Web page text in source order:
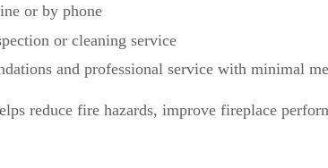
or by phone
or cleaning service
and professional service with minimal
reduce fire hazards, improve fireplace